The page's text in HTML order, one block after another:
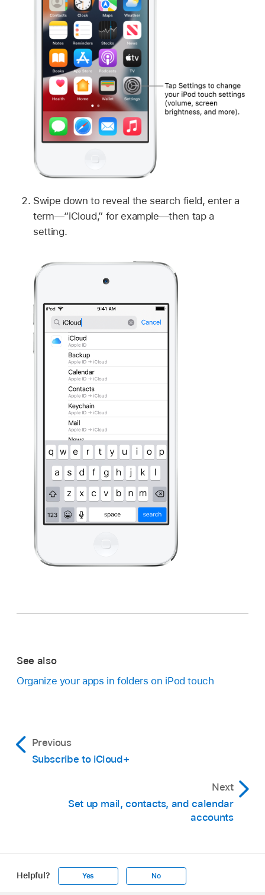
Swipe down to reveal the search field, enter a
term—“iCloud,” for example—then tap a
setting.
See also
Organize your apps in folders on iPod touch
Previous
Subscribe to iCloud+
Next
Set up mail, contacts, and calendar
accounts
Helpful? Yes No